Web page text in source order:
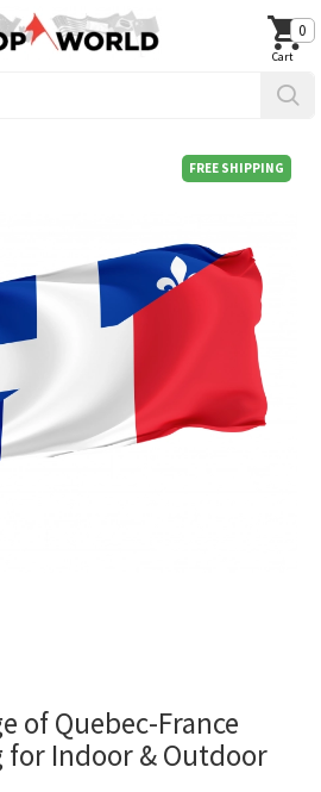
0
FREE SHIPPING
of Quebec-France
for Indoor & Outdoor